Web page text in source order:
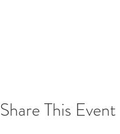
Share This Event